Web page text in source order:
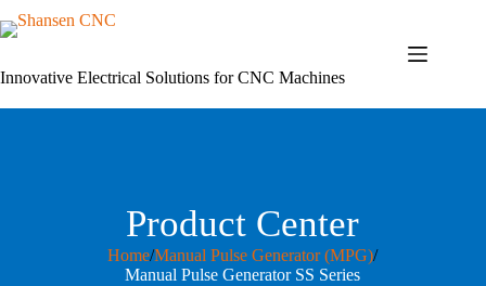
to
Innovative Electrical Solutions for CNC Machines
Product Center
Home/Manual Pulse Generator (MPG)/
Manual Pulse Generator SS Series